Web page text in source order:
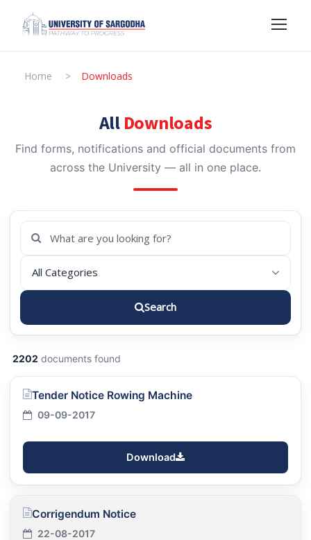
Home > Downloads
All Downloads
Find forms, notifications and official documents from
across the University — all in one place.
Search
2202 documents found
Tender Notice Rowing Machine
09-09-2017
Download
Corrigendum Notice
22-08-2017